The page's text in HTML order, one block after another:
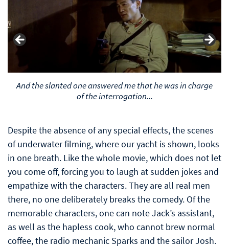
And the slanted one answered me that he was in charge
of the interrogation...
Despite the absence of any special effects, the scenes
of underwater filming, where our yacht is shown, looks
in one breath. Like the whole movie, which does not let
you come off, forcing you to laugh at sudden jokes and
empathize with the characters. They are all real men
there, no one deliberately breaks the comedy. Of the
memorable characters, one can note Jack’s assistant,
as well as the hapless cook, who cannot brew normal
coffee, the radio mechanic Sparks and the sailor Josh.